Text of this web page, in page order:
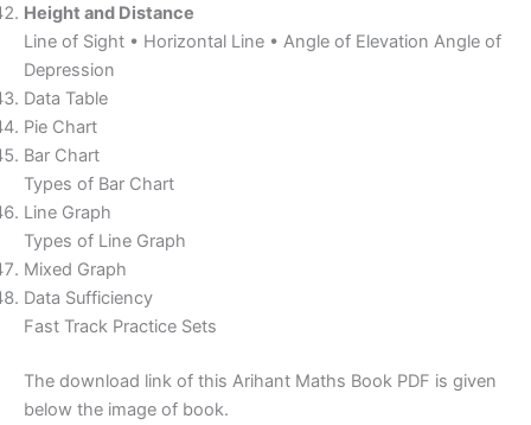
Height and Distance
Line of Sight • Horizontal Line • Angle of Elevation Angle of
Depression
Data Table
Pie Chart
Bar Chart
Types of Bar Chart
Line Graph
Types of Line Graph
Mixed Graph
Data Sufficiency
Fast Track Practice Sets
The download link of this Arihant Maths Book PDF is given
below the image of book.